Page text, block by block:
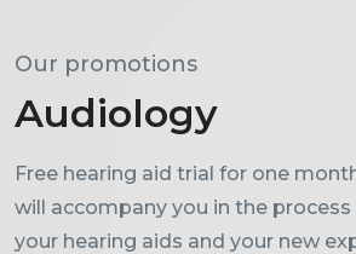
Our promotions
Audiology
Free hearing aid trial for one
will accompany you in the
your hearing aids and your new
Performance tests
Progressives
Ask us about our visual
ages.